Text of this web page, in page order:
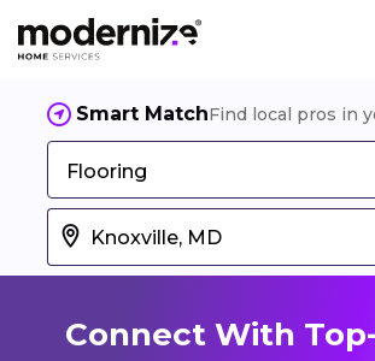
Smart MatchFind local pros in
Flooring
Connect With